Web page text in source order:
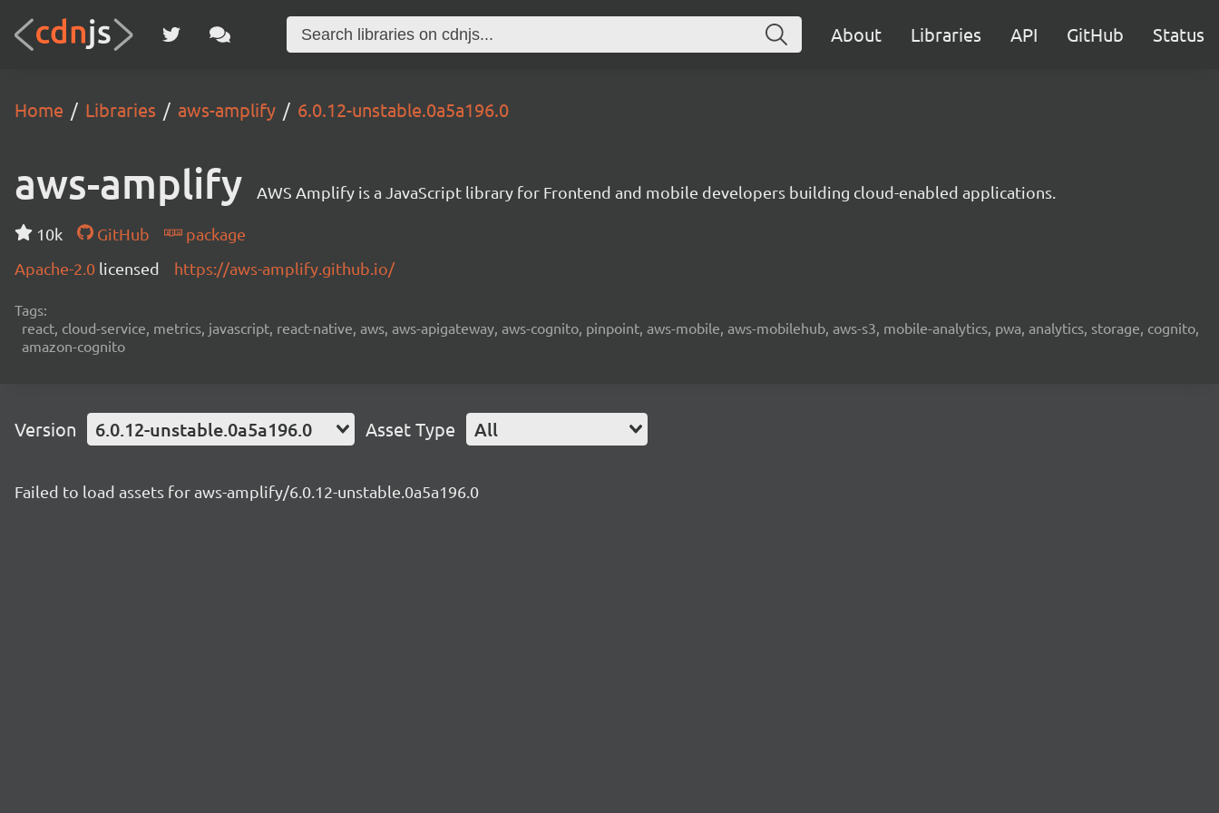
About Libraries API GitHub Status
Home Libraries aws-amplify 6.0.12-unstable.0a5a196.0
aws-amplify AWS Amplify is a JavaScript library for Frontend and mobile developers building cloud-enabled applications.
10k GitHub
package
Apache-2.0 licensed https://aws-amplify.github.io/
Tags:
react, cloud-service, metrics, javascript, react-native, aws, aws-apigateway, aws-cognito, pinpoint, aws-mobile, aws-mobilehub, aws-s3, mobile-analytics, pwa, analytics, storage, cognito,
amazon-cognito
Version 6.0.12-unstable.0a5a196.0 Asset Type All
Failed to load assets for aws-amplify/6.0.12-unstable.0a5a196.0